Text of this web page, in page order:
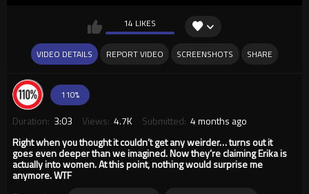
14 LIKES
VIDEO DETAILS REPORT VIDEO SCREENSHOTS SHARE
110%
Duration: 3:03 Views: 4.7K Submitted: 4 months ago
Right when you thought it couldn’t get any weirder… turns out it
goes even deeper than we imagined. Now they’re claiming Erika is
actually into women. At this point, nothing would surprise me
anymore. WTF